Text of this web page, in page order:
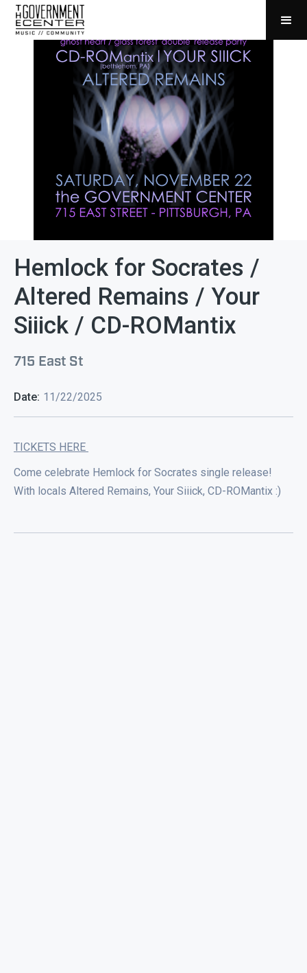
Hemlock for Socrates /
Altered Remains / Your
Siiick / CD-ROMantix
715 East St
Date: 11/22/2025
TICKETS HERE
Come celebrate Hemlock for Socrates single release!
With locals Altered Remains, Your Siiick, CD-ROMantix :)